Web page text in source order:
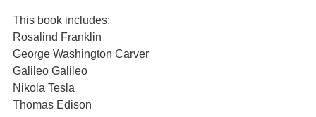
This book includes:
Rosalind Franklin
George Washington Carver
Galileo Galileo
Nikola Tesla
Thomas Edison